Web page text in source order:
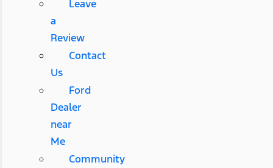
Leave
a
Review
Contact
Us
Ford
Dealer
near
Me
Community